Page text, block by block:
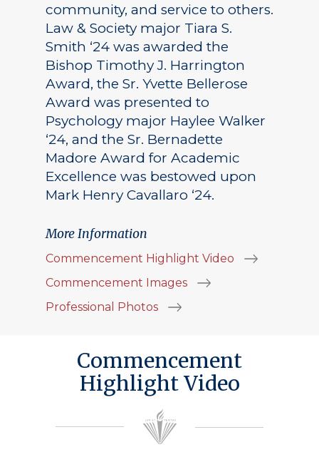
community, and service to others.
Law & Society major Tiara S.
Smith ‘24 was awarded the
Bishop Timothy J. Harrington
Award, the Sr. Yvette Bellerose
Award was presented to
Psychology major Haylee Walker
‘24, and the Sr. Bernadette
Madore Award for Academic
Excellence was bestowed upon
Mark Henry Cavallaro ‘24.
More Information
Commencement Highlight Video
Commencement Images
Professional Photos
Commencement
Highlight Video